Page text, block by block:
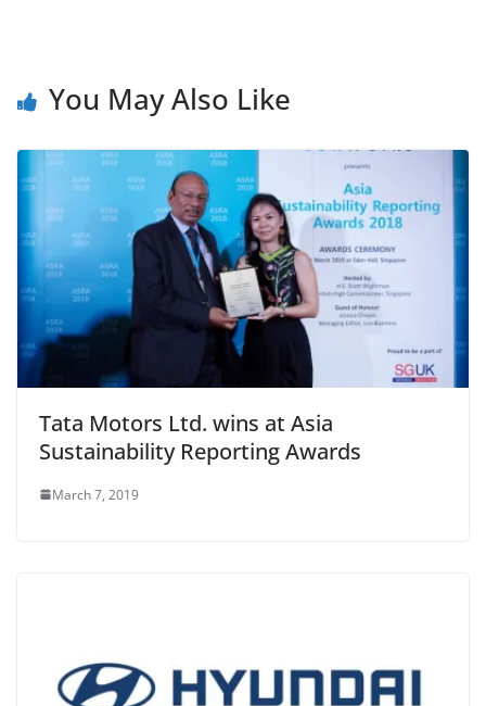
You May Also Like
Tata Motors Ltd. wins at Asia
Sustainability Reporting Awards
March 7, 2019